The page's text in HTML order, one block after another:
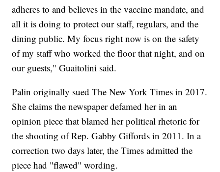
adheres to and believes in the vaccine mandate, and
all it is doing to protect our staff, regulars, and the
dining public. My focus right now is on the safety
of my staff who worked the floor that night, and on
our guests," Guaitolini said.
Palin originally sued The New York Times in 2017.
She claims the newspaper defamed her in an
opinion piece that blamed her political rhetoric for
the shooting of Rep. Gabby Giffords in 2011. In a
correction two days later, the Times admitted the
piece had "flawed" wording.